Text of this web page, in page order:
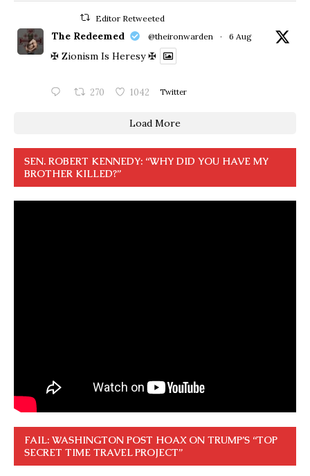
Editor Retweeted
The Redeemed @theironwarden · 6 Aug
✠ Zionism Is Heresy ✠
270 1042 Twitter
Load More
SEN. ROBERT KENNEDY: “WHY DID YOU HAVE MY
BROTHER KILLED?”
FAIL: WASHINGTON POST HOAX ON TRUMP’S “TOP
SECRET TIME TRAVEL PROJECT”